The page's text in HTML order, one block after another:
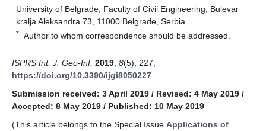
University of Belgrade, Faculty of Civil Engineering, Bulevar
kralja Aleksandra 73, 11000 Belgrade, Serbia
* Author to whom correspondence should be addressed.
ISPRS Int. J. Geo-Inf. 2019 8(5), 227;
https://doi.org/10.3390/ijgi8050227
Submission received: 3 April 2019 / Revised: 4 May 2019 /
Accepted: 8 May 2019 / Published: 10 May 2019
(This article belongs to the Special Issue Applications of